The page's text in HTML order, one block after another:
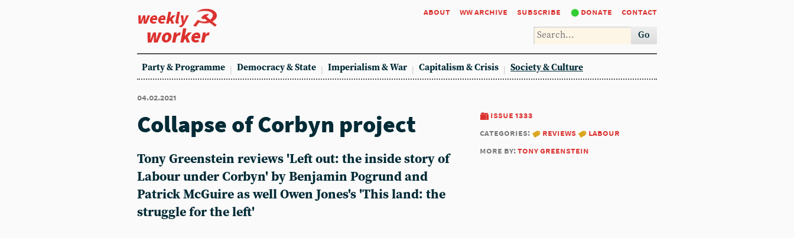
weekly
worker
about ww archive subscribe donate contact
Go
Party & Programme Democracy & State Imperialism & War Capitalism & Crisis Society & Culture
04.02.2021
issue 1333
categories:
reviews
labour
more by:tony greenstein
Collapse of Corbyn project
Tony Greenstein reviews 'Left out: the inside story of
Labour under Corbyn' by Benjamin Pogrund and
Patrick McGuire as well Owen Jones's 'This land: the
struggle for the left'